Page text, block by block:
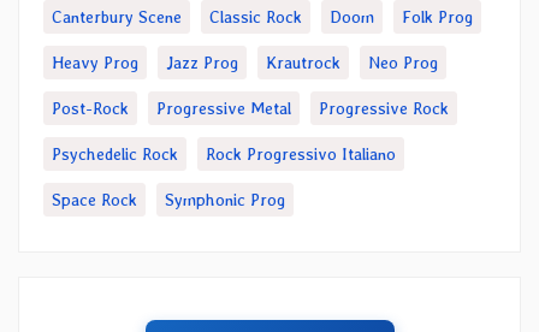
Canterbury Scene Classic Rock Doom Folk Prog
Heavy Prog Jazz Prog Krautrock Neo Prog
Post-Rock Progressive Metal Progressive Rock
Psychedelic Rock Rock Progressivo Italiano
Space Rock Symphonic Prog